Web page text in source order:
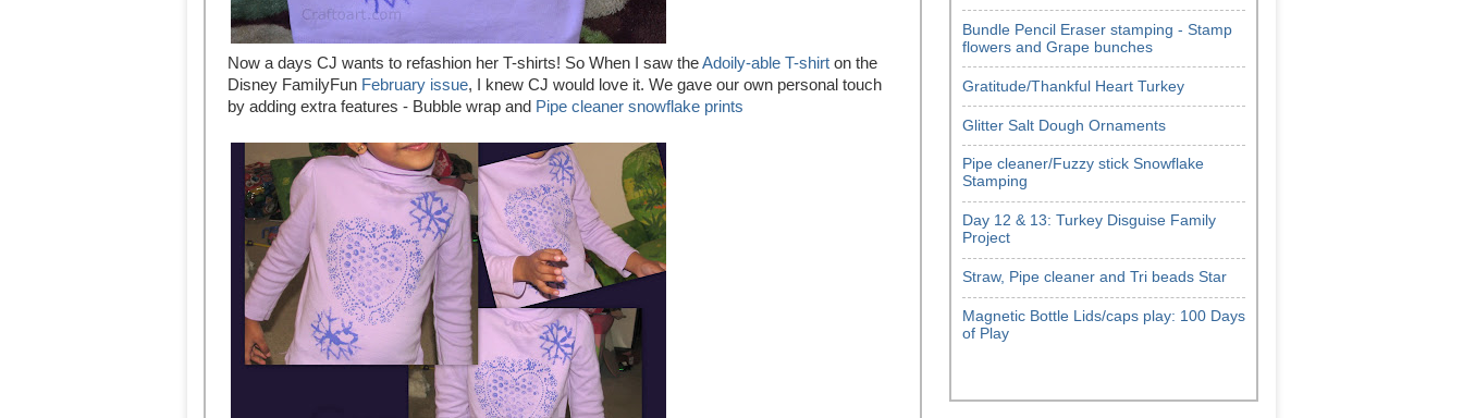
Now a days CJ wants to refashion her T-shirts! So When I saw theAdoily-able T-shirt on the
Disney FamilyFun February issue, I knew CJ would love it. We gave our own personal touch
by adding extra features - Bubble wrap and Pipe cleaner snowflake prints
Bundle Pencil Eraser stamping - Stamp
flowers and Grape bunches
Gratitude/Thankful Heart Turkey
Glitter Salt Dough Ornaments
Pipe cleaner/Fuzzy stick Snowflake
Stamping
Day 12 & 13: Turkey Disguise Family
Project
Straw, Pipe cleaner and Tri beads Star
Magnetic Bottle Lids/caps play: 100 Days
of Play